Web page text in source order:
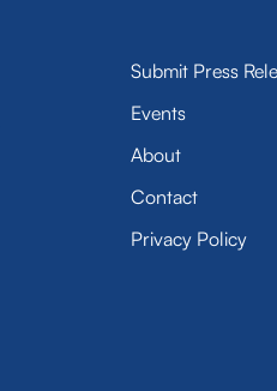
Submit Press
Events
About
Contact
Privacy Policy